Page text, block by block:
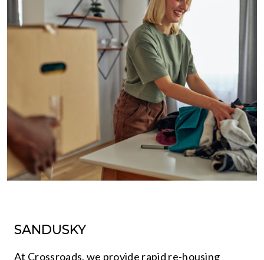
SANDUSKY
At Crossroads, we provide rapid re-housing